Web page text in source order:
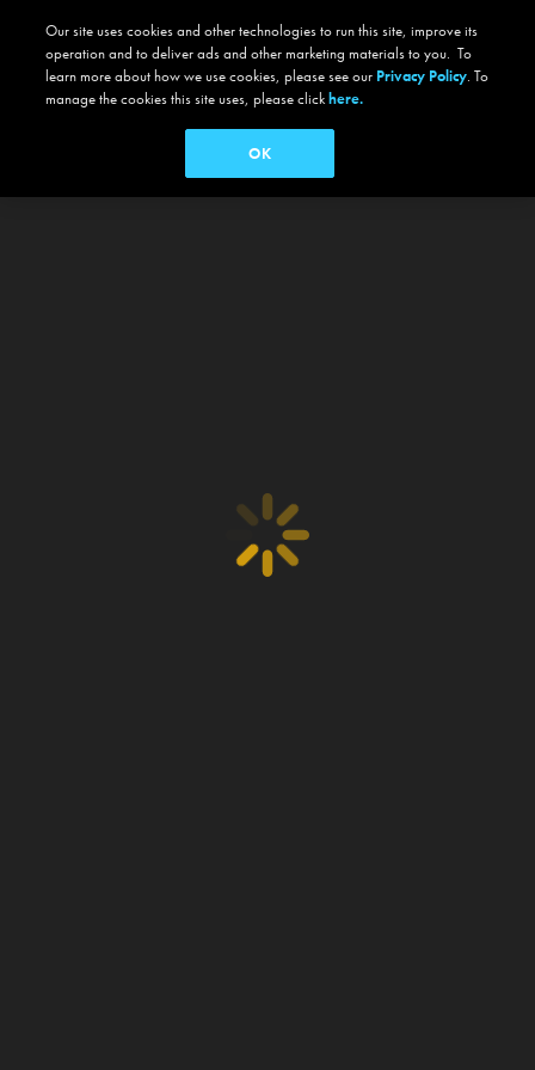
Our site uses cookies and other technologies to run this site, improve its
operation and to deliver ads and other marketing materials to you. To
learn more about how we use cookies, please see our Privacy Policy. To
manage the cookies this site uses, please clickhere.
OK